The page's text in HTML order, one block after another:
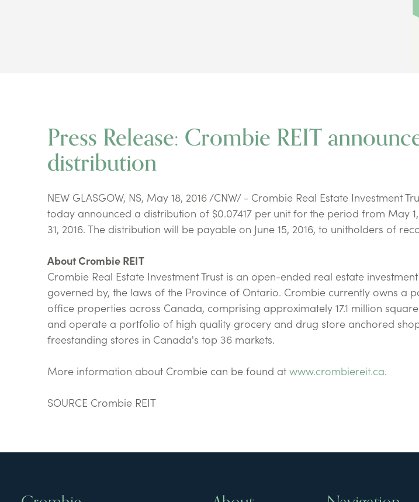
Press Release: Crombie REIT
distribution
NEW GLASGOW, NS, May 18, 2016 /CNW/ - Crombie Real Estate Investment
today announced a distribution of $0.07417 per unit for the period from May
31, 2016. The distribution will be payable on June 15, 2016, to unitholders of
About Crombie REIT
Crombie Real Estate Investment Trust is an open-ended real estate
governed by, the laws of the Province of Ontario. Crombie currently owns a
office properties across Canada, comprising approximately 17.1 million
and operate a portfolio of high quality grocery and drug store anchored
freestanding stores in Canada's top 36 markets.
More information about Crombie can be found at www.crombiereit.ca.
SOURCE Crombie REIT